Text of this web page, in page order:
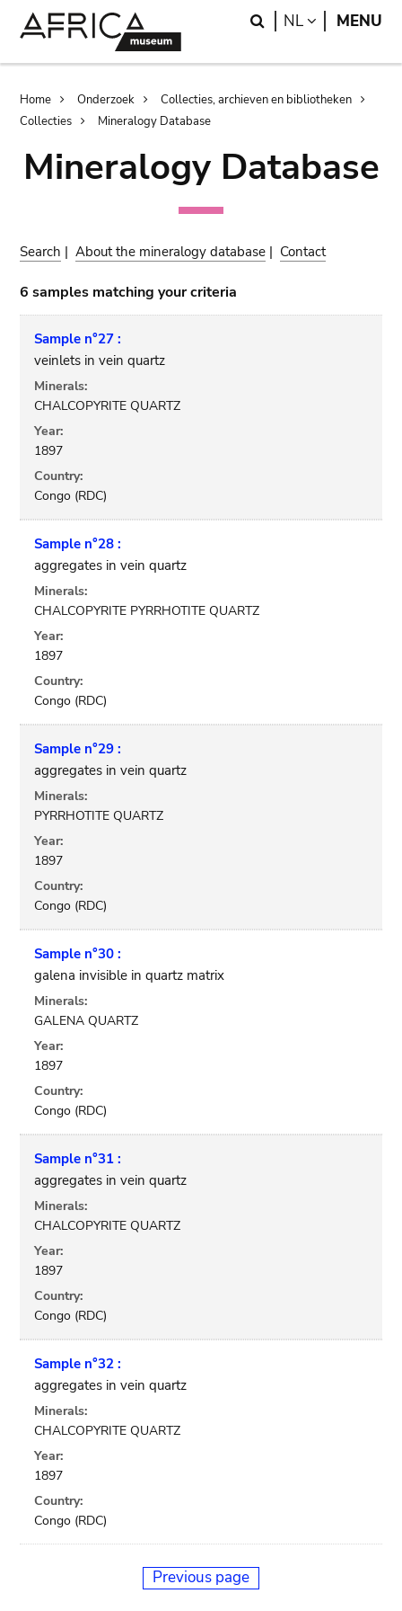
Search
NL LANGUAGE
MENU
Breadcrumb
Home Onderzoek
Collecties, archieven en bibliotheken
Collecties
Mineralogy Database
Mineralogy Database
Search |About the mineralogy database | Contact
6 samples matching your criteria
Sample n°27 :
veinlets in vein quartz
Minerals:
CHALCOPYRITE QUARTZ
Year:
1897
Country:
Congo (RDC)
Sample n°28 :
aggregates in vein quartz
Minerals:
CHALCOPYRITE PYRRHOTITE QUARTZ
Year:
1897
Country:
Congo (RDC)
Sample n°29 :
aggregates in vein quartz
Minerals:
PYRRHOTITE QUARTZ
Year:
1897
Country:
Congo (RDC)
Sample n°30 :
galena invisible in quartz matrix
Minerals:
GALENA QUARTZ
Year:
1897
Country:
Congo (RDC)
Sample n°31 :
aggregates in vein quartz
Minerals:
CHALCOPYRITE QUARTZ
Year:
1897
Country:
Congo (RDC)
Sample n°32 :
aggregates in vein quartz
Minerals:
CHALCOPYRITE QUARTZ
Year:
1897
Country:
Congo (RDC)
Previous page